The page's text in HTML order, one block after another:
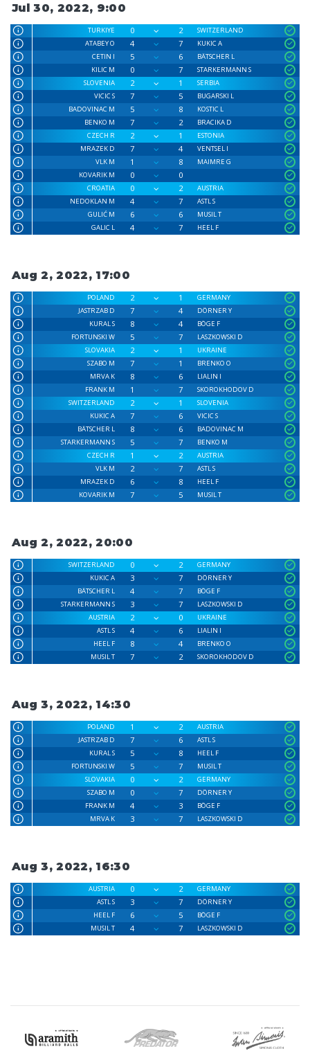
Jul 30, 2022, 9:00
TURKIYE 0 2
SWITZERLAND
ATABEY O
4 7
KUKIC A
CETIN I
5 6
BÄTSCHER L
KILIC M
0 7
STARKERMANN S
SLOVENIA
2 1
SERBIA
VICIC S
7 5
BUGARSKI L
BADOVINAC M
5 8
KOSTIC L
BENKO M
7 2
BRACIKA D
CZECH R
2 1
ESTONIA
MRAZEK D
7 4
VENTSEL I
VLK M
1 8
MAIMRE G
KOVARIK M
0 0
CROATIA 0 2
AUSTRIA
NEDOKLAN M
4 7
ASTL S
GULIĆ M
6 6
MUSIL T
GALIC L
4 7 HEEL F
Aug 2, 2022, 17:00
POLAND 2 1
GERMANY
JASTRZAB D
7 4
DÖRNER Y
KURAL S
8 4
BÖGE F
FORTUNSKI W
5 7
LASZKOWSKI D
SLOVAKIA
2 1
UKRAINE
SZABO M
7 1
BRENKO O
MRVA K
8 6
LIALIN I
FRANK M
1 7
SKOROKHODOV D
SWITZERLAND
2 1
SLOVENIA
KUKIC A
7 6
VICIC S
BÄTSCHER L
8 6
BADOVINAC M
STARKERMANN S
5 7
BENKO M
CZECH R
1 2
AUSTRIA
VLK M
2 7
ASTL S
MRAZEK D
6 8
HEEL F
KOVARIK M
7 5 MUSIL T
Aug 2, 2022, 20:00
SWITZERLAND 0 2
GERMANY
KUKIC A
3 7
DÖRNER Y
BÄTSCHER L
4 7
BÖGE F
STARKERMANN S
3 7
LASZKOWSKI D
AUSTRIA
2 0
UKRAINE
ASTL S
4 6
LIALIN I
HEEL F
8 4
BRENKO O
MUSIL T
7 2 SKOROKHODOV D
Aug 3, 2022, 14:30
POLAND 1 2
AUSTRIA
JASTRZAB D
7 6
ASTL S
KURAL S
5 8
HEEL F
FORTUNSKI W
5 7
MUSIL T
SLOVAKIA
0 2
GERMANY
SZABO M
0 7
DÖRNER Y
FRANK M
4 3
BÖGE F
MRVA K
3 7 LASZKOWSKI D
Aug 3, 2022, 16:30
AUSTRIA 0 2
GERMANY
ASTL S
3 7
DÖRNER Y
HEEL F
6 5
BÖGE F
MUSIL T
4 7 LASZKOWSKI D